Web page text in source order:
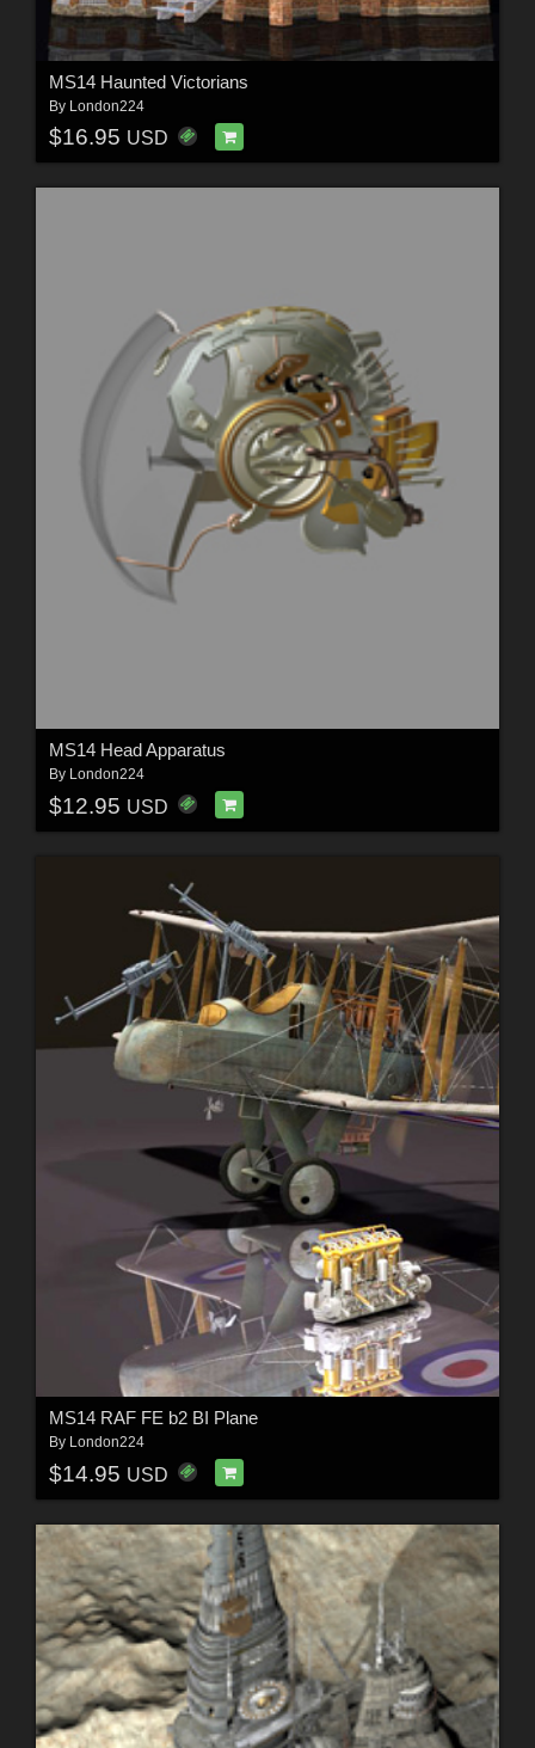
MS14 Haunted Victorians
By London224
$16.95 USD
MS14 Head Apparatus
By London224
$12.95 USD
MS14 RAF FE b2 BI Plane
By London224
$14.95 USD